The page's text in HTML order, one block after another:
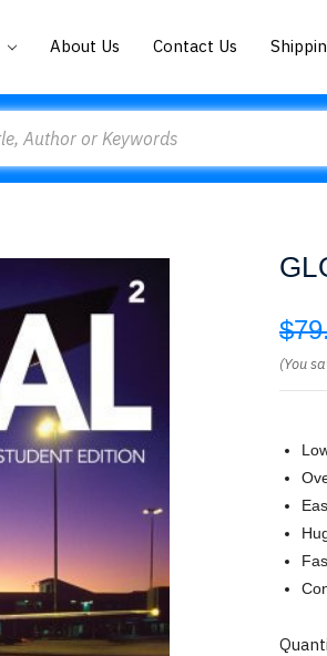
About Us Contact Us
(You